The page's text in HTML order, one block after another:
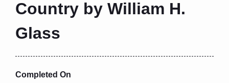
Country by William H.
Glass
Completed On